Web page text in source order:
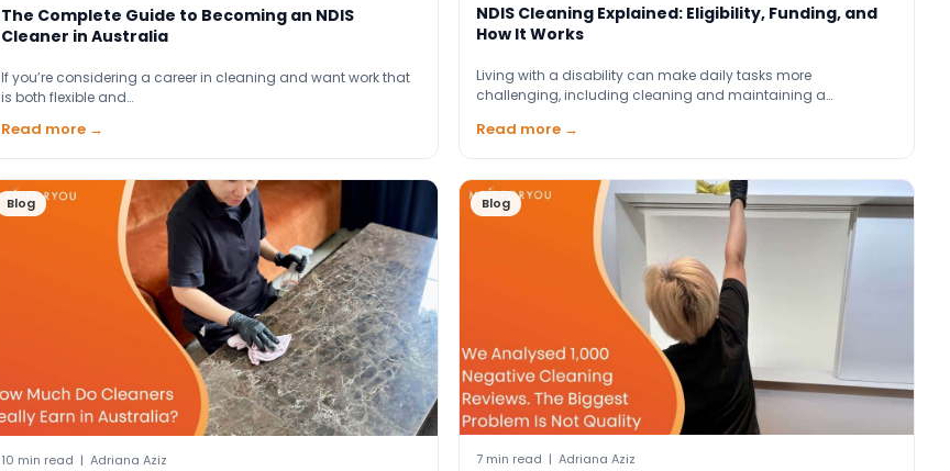
The Complete Guide to Becoming an NDIS
Cleaner in Australia
If you’re considering a career in cleaning and want work that
is both flexible and…
Read more →
NDIS Cleaning Explained: Eligibility, Funding, and
How It Works
Living with a disability can make daily tasks more
challenging, including cleaning and maintaining a…
Read more →
Blog
10 min read | Adriana Aziz
Blog
7 min read | Adriana Aziz